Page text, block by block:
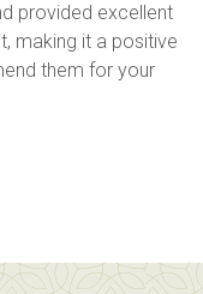
provided excellent
making it a positive
them for your